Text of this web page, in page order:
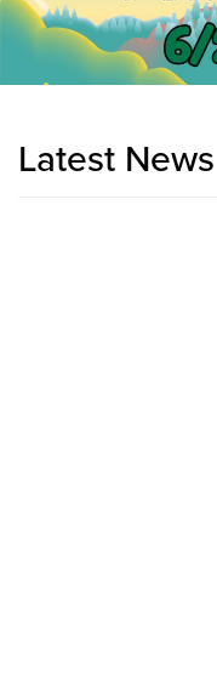
Previous
Latest News